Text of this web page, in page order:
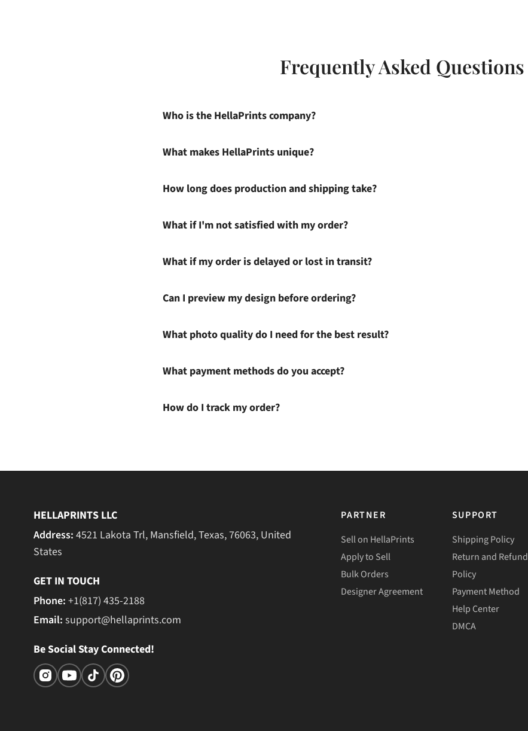
Frequently Asked Questions
Who is the HellaPrints company?
What makes HellaPrints unique?
How long does production and shipping take?
What if I'm not satisfied with my order?
What if my order is delayed or lost in transit?
Can I preview my design before ordering?
What photo quality do I need for the best result?
What payment methods do you accept?
How do I track my order?
HELLAPRINTS LLC
Address: 4521 Lakota Trl, Mansfield, Texas, 76063, United
States
GET IN TOUCH
Phone: +1(817) 435-2188
Email: support@hellaprints.com
Be Social Stay Connected!
PARTNER
Sell on HellaPrints
Apply to Sell
Bulk Orders
Designer Agreement
SUPPORT
Shipping Policy
Return and Refund
Policy
Payment Method
Help Center
DMCA